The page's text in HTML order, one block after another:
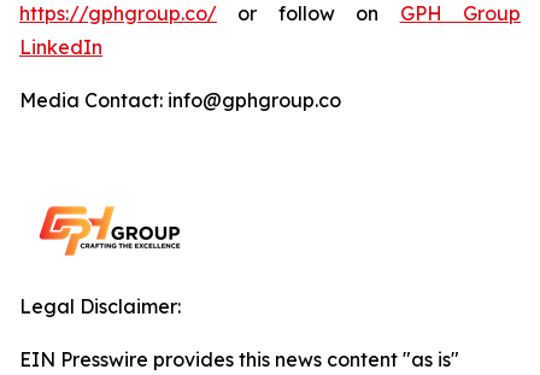
https://gphgroup.co/ or follow on GPH Group
LinkedIn
Media Contact: info@gphgroup.co
Legal Disclaimer:
EIN Presswire provides this news content "as is"